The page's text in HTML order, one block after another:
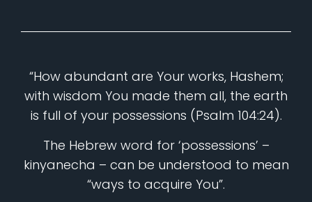
“How abundant are Your works, Hashem;
with wisdom You made them all, the earth
is full of your possessions (Psalm 104:24).
The Hebrew word for ‘possessions’ –
kinyanecha – can be understood to mean
“ways to acquire You”.